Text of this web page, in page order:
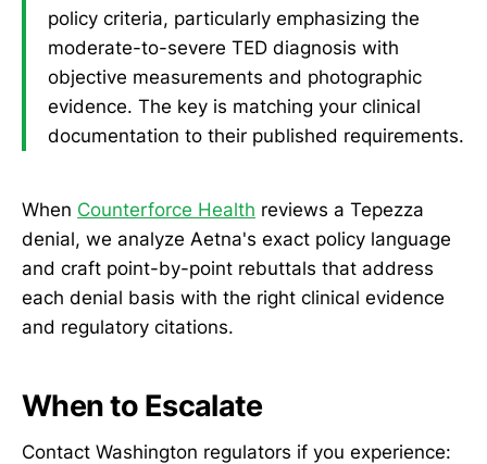
policy criteria, particularly emphasizing the
moderate-to-severe TED diagnosis with
objective measurements and photographic
evidence. The key is matching your clinical
documentation to their published requirements.
When Counterforce Health reviews a Tepezza
denial, we analyze Aetna's exact policy language
and craft point-by-point rebuttals that address
each denial basis with the right clinical evidence
and regulatory citations.
When to Escalate
Contact Washington regulators if you experience: